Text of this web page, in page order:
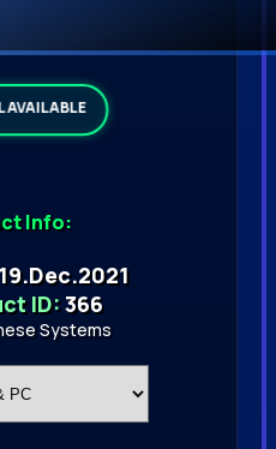
Info:
19.Dec.2021
ID:366
Systems